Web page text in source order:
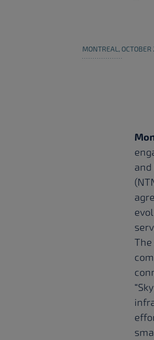
MONTREAL,
and